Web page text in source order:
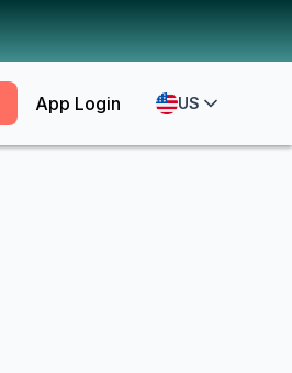
App Login US